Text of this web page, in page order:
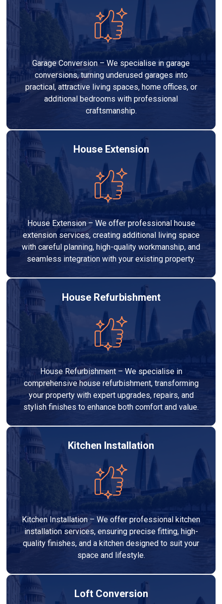
Garage Conversion – We specialise in garage
conversions, turning underused garages into
practical, attractive living spaces, home offices, or
additional bedrooms with professional
craftsmanship.
House Extension
House Extension – We offer professional house
extension services, creating additional living space
with careful planning, high-quality workmanship, and
seamless integration with your existing property.
House Refurbishment
House Refurbishment – We specialise in
comprehensive house refurbishment, transforming
your property with expert upgrades, repairs, and
stylish finishes to enhance both comfort and value.
Kitchen Installation
Kitchen Installation – We offer professional kitchen
installation services, ensuring precise fitting, high-
quality finishes, and a kitchen designed to suit your
space and lifestyle.
Loft Conversion